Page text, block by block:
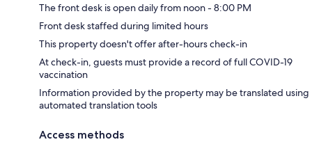
The front desk is open daily from noon - 8:00 PM
Front desk staffed during limited hours
This property doesn't offer after-hours check-in
At check-in, guests must provide a record of full COVID-19
vaccination
Information provided by the property may be translated using
automated translation tools
Access methods